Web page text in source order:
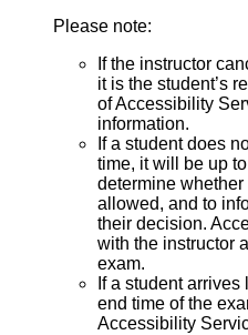
Please note:
If the instructor
it is the student’s
of Accessibility
information.
If a student does
time, it will be up
determine
allowed, and to
their decision.
with the instructor
exam.
If a student
end time of the
Accessibility